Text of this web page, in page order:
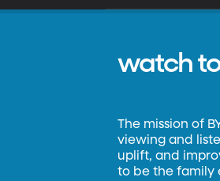
watch
The mission of
viewing and
uplift, and
to be the family